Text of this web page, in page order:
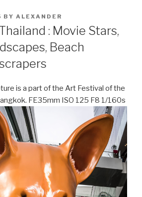
BY ALEXANDER
: Movie Stars,
Beach
is a part of the Art Festival of the
FE35mm ISO 125 F8 1/160s